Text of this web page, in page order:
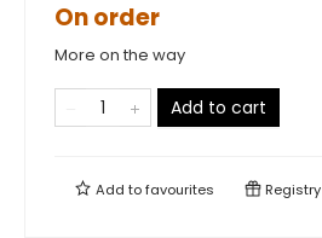
On order
More on the way
Add to cart
Add tofavourites Registry